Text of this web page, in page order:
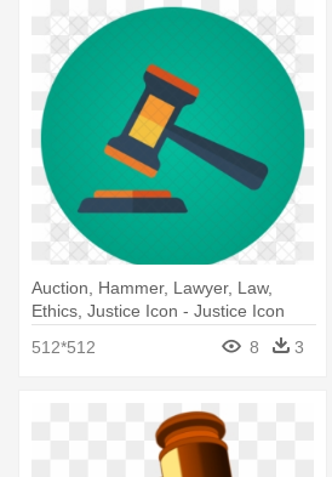
Auction, Hammer, Lawyer, Law,
Ethics, Justice Icon - Justice Icon
512*512
8 3